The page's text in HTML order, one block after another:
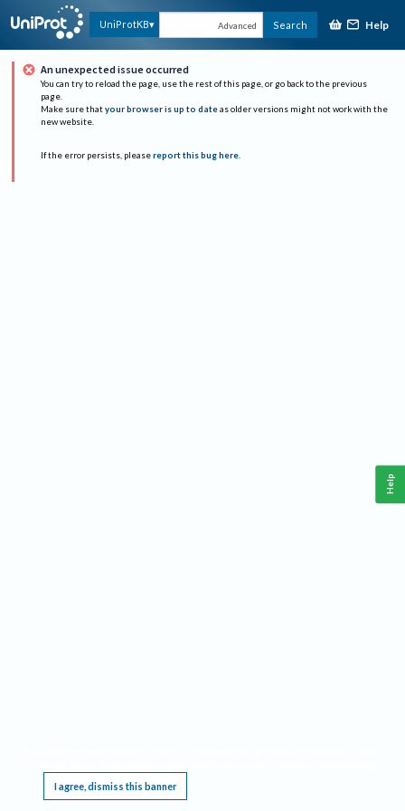
UniProtKB Advanced Search Help
An unexpected issue occurred
You can try to reload the page, use the rest of this page, or go back to the previous
page.
Make sure that your browser is up to date as older versions might not work with the
new website.
If the error persists, please report this bug here.
I agree, dismiss this banner
Help